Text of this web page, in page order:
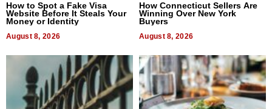
How to Spot a Fake Visa
Website Before It Steals Your
Money or Identity
August 8, 2026
How Connecticut Sellers Are
Winning Over New York
Buyers
August 8, 2026